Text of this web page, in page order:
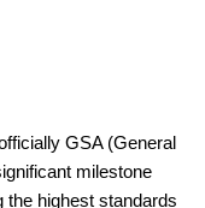
GSA (General
milestone
highest standards